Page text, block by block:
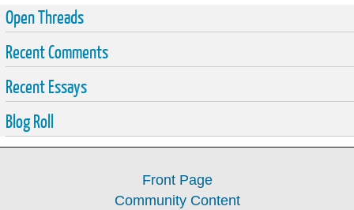
Open Threads
Recent Comments
Recent Essays
Blog Roll
Front Page
Community Content